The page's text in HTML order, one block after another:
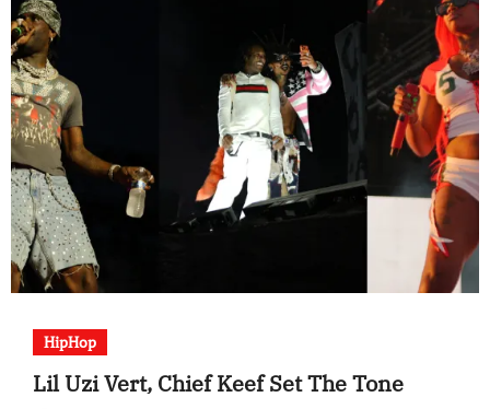
HipHop
Lil Uzi Vert, Chief Keef Set The Tone